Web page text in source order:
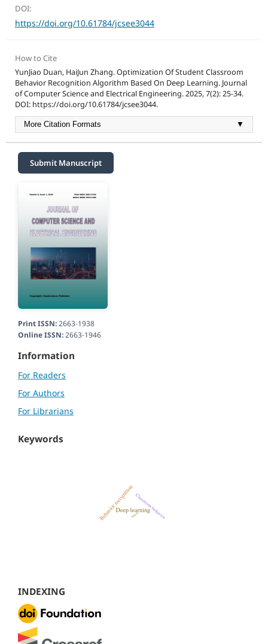
DOI:
https://doi.org/10.61784/jcsee3044
How to Cite
YunJiao Duan, HaiJun Zhang. Optimization Of Student Classroom
Behavior Recognition Algorithm Based On Deep Learning. Journal
of Computer Science and Electrical Engineering. 2025, 7(2): 25-34.
DOI: https://doi.org/10.61784/jcsee3044.
More Citation Formats ▼
Submit Manuscript
Print ISSN:2663-1938
Online ISSN:2663-1946
Information
For Readers
For Authors
For Librarians
Keywords
INDEXING